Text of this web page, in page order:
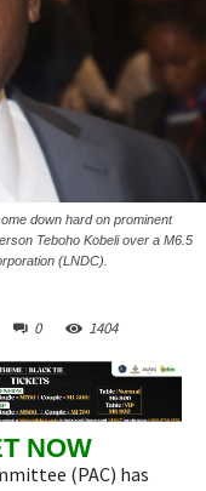
down hard on prominent
Teboho Kobeli over a M6.5
(LNDC).
0 1404
NOW
(PAC) has